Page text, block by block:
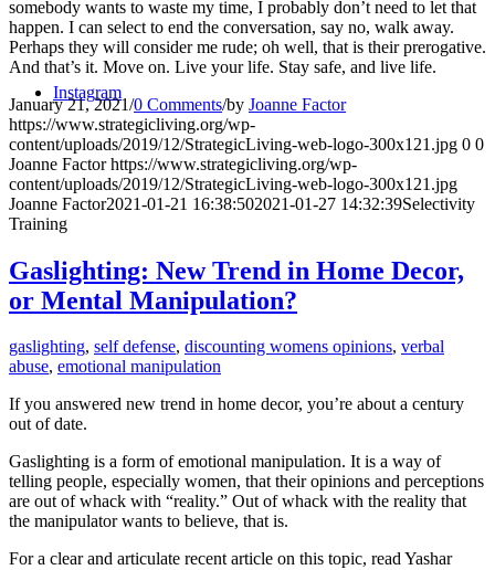
Instagram
somebody wants to waste my time, I probably don’t need to let that
happen. I can select to end the conversation, say no, walk away.
Perhaps they will consider me rude; oh well, that is their prerogative.
And that’s it. Move on. Live your life. Stay safe, and live life.
January 21, 2021/0 Comments/by Joanne Factor
https://www.strategicliving.org/wp-
content/uploads/2019/12/StrategicLiving-web-logo-300x121.jpg 0 0
Joanne Factor https://www.strategicliving.org/wp-
content/uploads/2019/12/StrategicLiving-web-logo-300x121.jpg
Joanne Factor2021-01-21 16:38:502021-01-27 14:32:39Selectivity
Training
Gaslighting: New Trend in Home Decor,
or Mental Manipulation?
gaslighting, self defense, discounting womens opinions, verbal
abuse, emotional manipulation
If you answered new trend in home decor, you’re about a century
out of date.
Gaslighting is a form of emotional manipulation. It is a way of
telling people, especially women, that their opinions and perceptions
are out of whack with “reality.” Out of whack with the reality that
the manipulator wants to believe, that is.
For a clear and articulate recent article on this topic, read Yashar